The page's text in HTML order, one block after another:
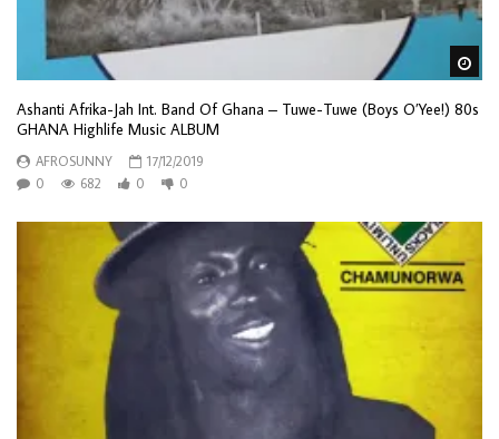
Ashanti Afrika-Jah Int. Band Of Ghana – Tuwe-Tuwe (Boys O’Yee!) 80s
GHANA Highlife Music ALBUM
AFROSUNNY
17/12/2019
0
682 0 0